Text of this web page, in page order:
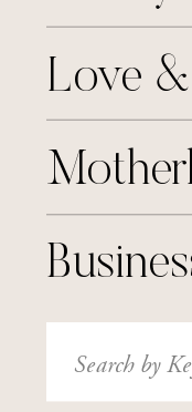
Love
Search
for: